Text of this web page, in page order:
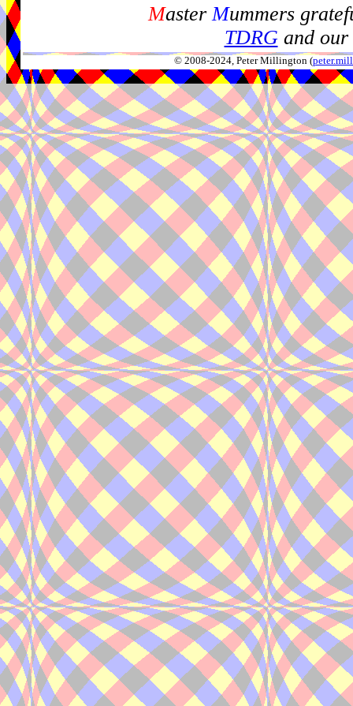
MasterMummers
TDRGand our
© 2008-2024, Peter Millington (